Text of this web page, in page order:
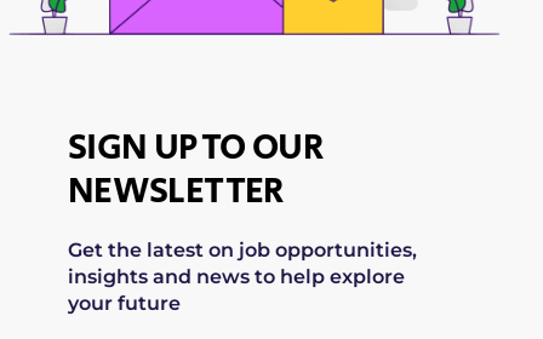
SIGN UP TO OUR
NEWSLETTER
Get the latest on job opportunities,
insights and news to help explore
your future